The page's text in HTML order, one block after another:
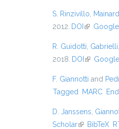
S. Rinzivillo
2012. DOI (link is
R. Guidotti Gabrielli,
2018. DOI (link is
F. Giannotti and
Tagged
MARC
D. Janssens
Scholar(link isBibTeX